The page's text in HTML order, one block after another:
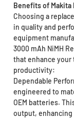
Benefits of
Choosing a
in quality and
equipment
3000 mAh NiMH
that enhance your
productivity:
Dependable
engineered to
OEM batteries.
output, enhancing